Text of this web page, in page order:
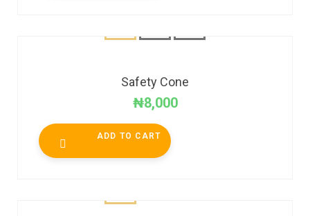
Safety Cone
₦8,000
ADD TO CART